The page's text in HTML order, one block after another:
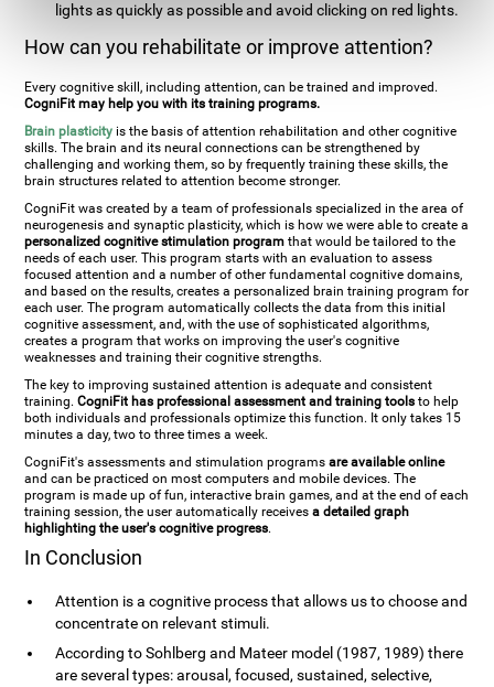
lights as quickly as possible and avoid clicking on red lights.
How can you rehabilitate or improve attention?
Every cognitive skill, including attention, can be trained and improved.
CogniFit may help you with its training programs.
Brain plasticity is the basis of attention rehabilitation and other cognitive
skills. The brain and its neural connections can be strengthened by
challenging and working them, so by frequently training these skills, the
brain structures related to attention become stronger.
CogniFit was created by a team of professionals specialized in the area of
neurogenesis and synaptic plasticity, which is how we were able to create a
personalized cognitive stimulation program that would be tailored to the
needs of each user. This program starts with an evaluation to assess
focused attention and a number of other fundamental cognitive domains,
and based on the results, creates a personalized brain training program for
each user. The program automatically collects the data from this initial
cognitive assessment, and, with the use of sophisticated algorithms,
creates a program that works on improving the user's cognitive
weaknesses and training their cognitive strengths.
The key to improving sustained attention is adequate and consistent
training.CogniFit has professional assessment and training tools to help
both individuals and professionals optimize this function. It only takes 15
minutes a day, two to three times a week.
CogniFit's assessments and stimulation programsare available online
and can be practiced on most computers and mobile devices. The
program is made up of fun, interactive brain games, and at the end of each
training session, the user automatically receivesa detailed graph
highlighting the user's cognitive progress.
In Conclusion
Attention is a cognitive process that allows us to choose and
concentrate on relevant stimuli.
According to Sohlberg and Mateer model (1987, 1989) there
are several types: arousal, focused, sustained, selective,